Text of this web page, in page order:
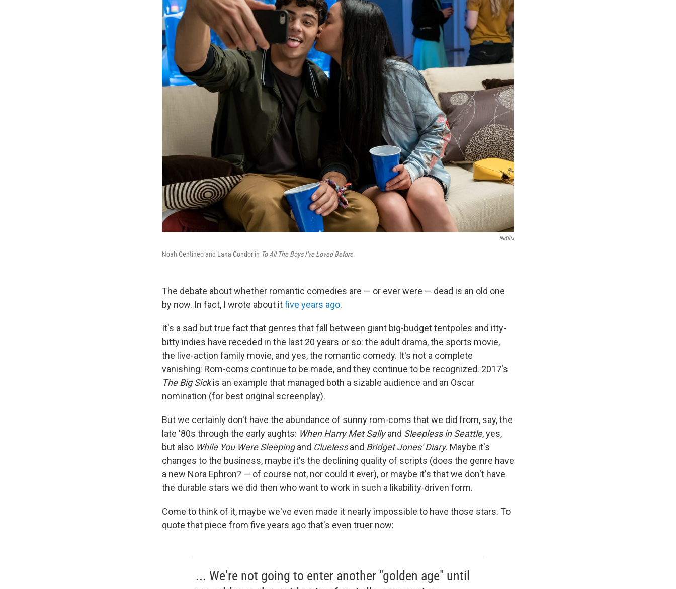
Netflix
Noah Centineo and Lana Condor in To All The Boys I've Loved Before.
The debate about whether romantic comedies are — or ever were — dead is an old one
by now. In fact, I wrote about itfive years ago.
It's a sad but true fact that genres that fall between giant big-budget tentpoles and itty-
bitty indies have receded in the last 20 years or so: the adult drama, the sports movie,
the live-action family movie, and yes, the romantic comedy. It's not a complete
vanishing: Rom-coms continue to be made, and they continue to be recognized. 2017's
The Big Sickis an example that managed both a sizable audience and an Oscar
nomination (for best original screenplay).
But we certainly don't have the abundance of sunny rom-coms that we did from, say, the
late '80s through the early aughts: When Harry Met Sallyand Sleepless in Seattle, yes,
but also While You Were Sleepingand Cluelessand Bridget Jones' Diary. Maybe it's
changes to the business, maybe it's the declining quality of scripts (does the genre have
a new Nora Ephron? — of course not, nor could it ever), or maybe it's that we don't have
the durable stars we did then who want to work in such a likability-driven form.
Come to think of it, maybe we've even made it nearly impossible to have those stars. To
quote that piece from five years ago that's even truer now:
... We're not going to enter another "golden age" until